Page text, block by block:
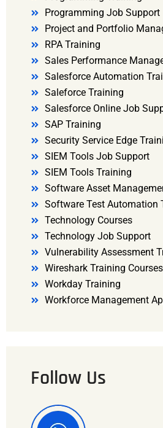
Programming Job Support
Project and Portfolio
RPA Training
Sales Performance
Salesforce Automation
Saleforce Training
Salesforce Online Job
SAP Training
Security Service Edge
SIEM Tools Job Support
SIEM Tools Training
Software Asset
Software Test Automation
Technology Courses
Technology Job Support
Vulnerability Assessment
Wireshark Training Courses
Workday Training
Workforce Management
Follow Us